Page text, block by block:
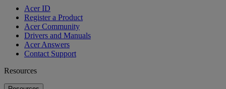
Acer ID
Register a Product
Acer Community
Drivers and Manuals
Acer Answers
Contact Support
Resources